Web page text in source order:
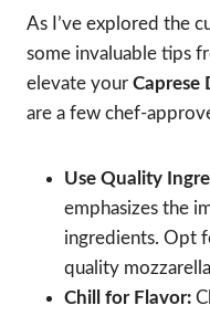
As I’ve explored the
some invaluable tips
elevate your Caprese
are a few chef-
Use Quality
emphasizes the
ingredients. Opt
quality
Chill for Flavor: